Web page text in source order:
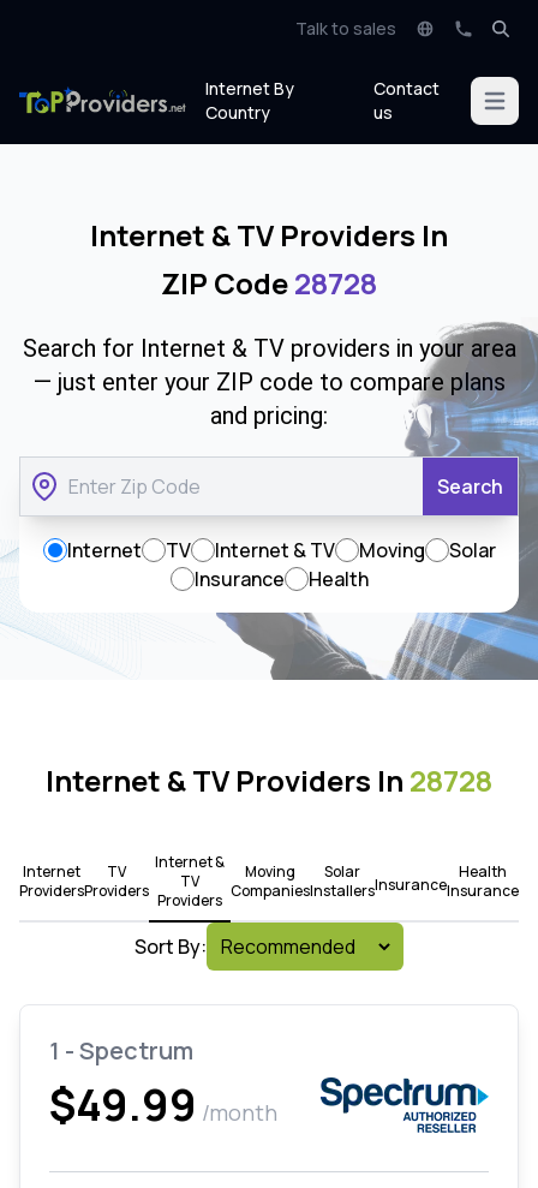
Talk to sales
Internet By
Country
Contact
us
Open
Internet & TV Providers In
ZIP Code28728
Search for Internet & TV providers in your area
— just enter your ZIP code to compare plans
and pricing:
Search
Internet TV Internet & TV Moving
Solar
Insurance
Health
Internet & TV Providers In 28728
Internet
Providers
TV
Providers
Internet &
TV
Providers
Moving
Companies
Solar
InstallersInsurance
Health
Insurance
Sort By:
1 - Spectrum
$49.99 /month